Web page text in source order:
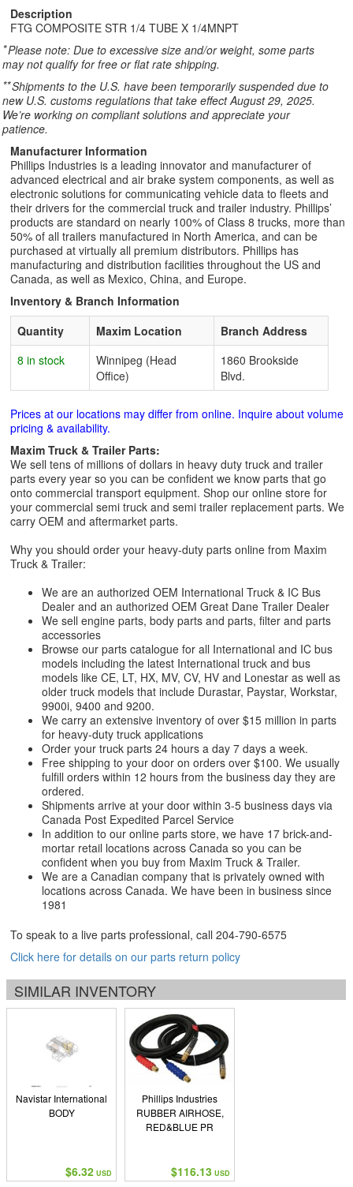
Description
FTG COMPOSITE STR 1/4 TUBE X 1/4MNPT
*Please note: Due to excessive size and/or weight, some parts
may not qualify for free or flat rate shipping.
**Shipments to the U.S. have been temporarily suspended due to
new U.S. customs regulations that take effect August 29, 2025.
We’re working on compliant solutions and appreciate your
patience.
Manufacturer Information
Phillips Industries is a leading innovator and manufacturer of
advanced electrical and air brake system components, as well as
electronic solutions for communicating vehicle data to fleets and
their drivers for the commercial truck and trailer industry. Phillips’
products are standard on nearly 100% of Class 8 trucks, more than
50% of all trailers manufactured in North America, and can be
purchased at virtually all premium distributors. Phillips has
manufacturing and distribution facilities throughout the US and
Canada, as well as Mexico, China, and Europe.
Inventory & Branch Information
Quantity
Maxim Location
Branch Address
8 in stock
Winnipeg (Head
Office)
1860 Brookside
Blvd.
Prices at our locations may differ from online. Inquire about volume
pricing & availability.
Maxim Truck & Trailer Parts:
We sell tens of millions of dollars in heavy duty truck and trailer
parts every year so you can be confident we know parts that go
onto commercial transport equipment. Shop our online store for
your commercial semi truck and semi trailer replacement parts. We
carry OEM and aftermarket parts.
Why you should order your heavy-duty parts online from Maxim
Truck & Trailer:
We are an authorized OEM International Truck & IC Bus
Dealer and an authorized OEM Great Dane Trailer Dealer
We sell engine parts, body parts and parts, filter and parts
accessories
Browse our parts catalogue for all International and IC bus
models including the latest International truck and bus
models like CE, LT, HX, MV, CV, HV and Lonestar as well as
older truck models that include Durastar, Paystar, Workstar,
9900i, 9400 and 9200.
We carry an extensive inventory of over $15 million in parts
for heavy-duty truck applications
Order your truck parts 24 hours a day 7 days a week.
Free shipping to your door on orders over $100. We usually
fulfill orders within 12 hours from the business day they are
ordered.
Shipments arrive at your door within 3-5 business days via
Canada Post Expedited Parcel Service
In addition to our online parts store, we have 17 brick-and-
mortar retail locations across Canada so you can be
confident when you buy from Maxim Truck & Trailer.
We are a Canadian company that is privately owned with
locations across Canada. We have been in business since
1981
To speak to a live parts professional, call 204-790-6575
Click here for details on our parts return policy
SIMILAR INVENTORY
Navistar International
BODY
$6.32 USD
Phillips Industries
RUBBER AIRHOSE,
RED&BLUE PR
$116.13 USD